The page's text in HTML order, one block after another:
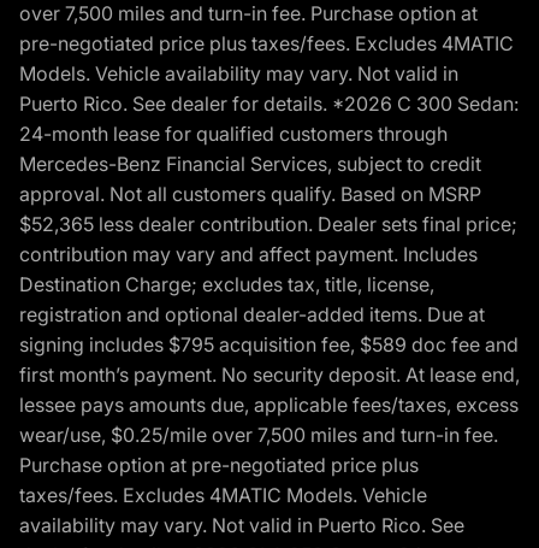
over 7,500 miles and turn-in fee. Purchase option at
pre-negotiated price plus taxes/fees. Excludes 4MATIC
Models. Vehicle availability may vary. Not valid in
Puerto Rico. See dealer for details. *2026 C 300 Sedan:
24-month lease for qualified customers through
Mercedes-Benz Financial Services, subject to credit
approval. Not all customers qualify. Based on MSRP
$52,365 less dealer contribution. Dealer sets final price;
contribution may vary and affect payment. Includes
Destination Charge; excludes tax, title, license,
registration and optional dealer-added items. Due at
signing includes $795 acquisition fee, $589 doc fee and
first month’s payment. No security deposit. At lease end,
lessee pays amounts due, applicable fees/taxes, excess
wear/use, $0.25/mile over 7,500 miles and turn-in fee.
Purchase option at pre-negotiated price plus
taxes/fees. Excludes 4MATIC Models. Vehicle
availability may vary. Not valid in Puerto Rico. See